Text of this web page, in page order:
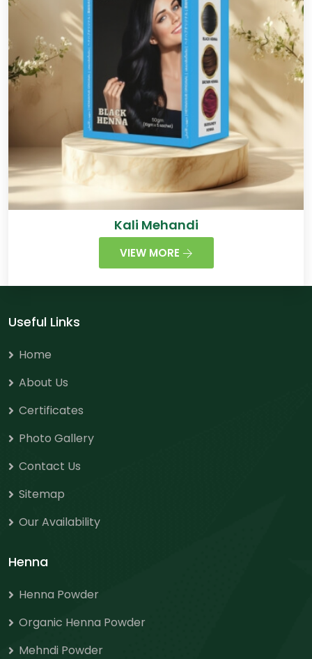
Kali Mehandi
VIEW MORE
Useful Links
Home
About Us
Certificates
Photo Gallery
Contact Us
Sitemap
Our Availability
Henna
Henna Powder
Organic Henna Powder
Mehndi Powder